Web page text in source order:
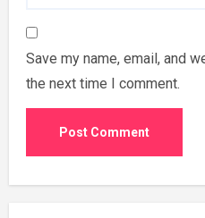
Save my name, email, and
the next time I comment.